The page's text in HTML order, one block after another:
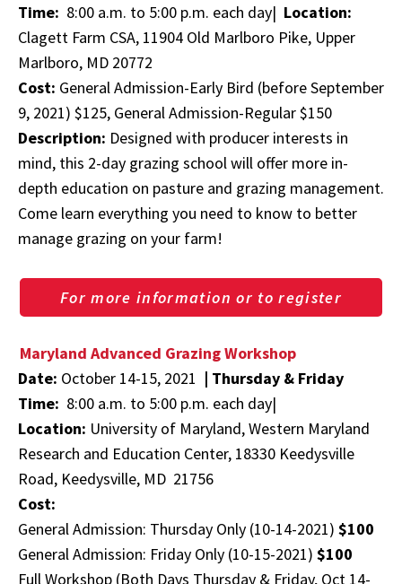
Time: 8:00 a.m. to 5:00 p.m. each day| Location:
Clagett Farm CSA, 11904 Old Marlboro Pike, Upper
Marlboro, MD 20772
Cost: General Admission-Early Bird (before September
9, 2021) $125, General Admission-Regular $150
Description: Designed with producer interests in
mind, this 2-day grazing school will offer more in-
depth education on pasture and grazing management.
Come learn everything you need to know to better
manage grazing on your farm!
For more information or to register
Maryland Advanced Grazing Workshop
Date: October 14-15, 2021 | Thursday & Friday
Time: 8:00 a.m. to 5:00 p.m. each day|
Location: University of Maryland, Western Maryland
Research and Education Center, 18330 Keedysville
Road, Keedysville, MD 21756
Cost:
General Admission: Thursday Only (10-14-2021) $100
General Admission: Friday Only (10-15-2021) $100
Full Workshop (Both Days Thursday & Friday, Oct 14-